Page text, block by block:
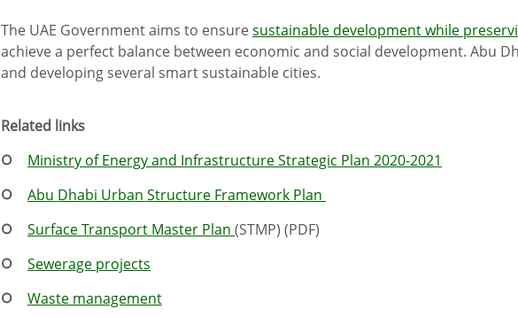
The UAE Government aims to ensuresustainable development while
achieve a perfect balance between economic and social development. Abu
and developing several smart sustainable cities.
Related links
Ministry of Energy and Infrastructure Strategic Plan 2020-2021
Abu Dhabi Urban Structure Framework Plan
Surface Transport Master Plan (STMP) (PDF)
Sewerage projects
Waste management